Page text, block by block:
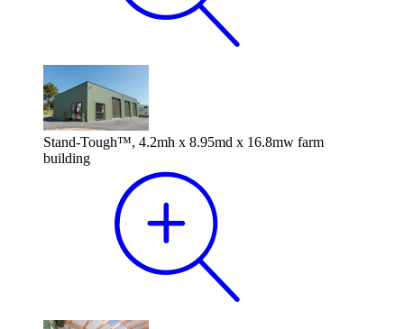
Stand-Tough™, 4.2mh x 8.95md x 16.8mw farm
building